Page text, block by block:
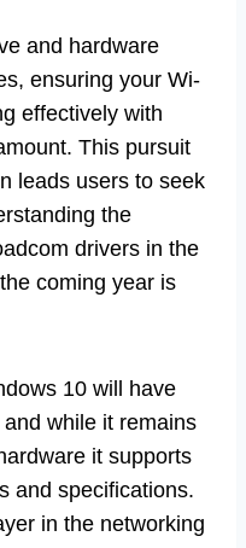
and hardware
ensuring your Wi-
effectively with
This pursuit
leads users to seek
the
drivers in the
coming year is
10 will have
while it remains
it supports
and specifications.
in the networking